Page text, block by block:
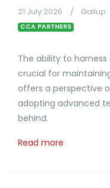
21 July 2026 Gallup
CCA PARTNERS
The ability to
crucial for
offers a perspective
adopting advanced
behind.
Read more